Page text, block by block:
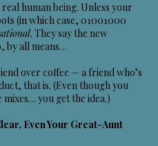
human being. Unless your
(in which case, 01001000
. They say the new
by all means…
over coffee — a friend who’s
that is. (Even though you
you get the idea.)
Even Your Great-Aunt